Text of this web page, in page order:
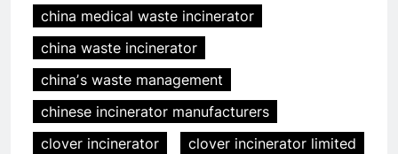
china medical waste incinerator
china waste incinerator
chinaʼs waste management
chinese incinerator manufacturers
clover incinerator
clover incinerator limited